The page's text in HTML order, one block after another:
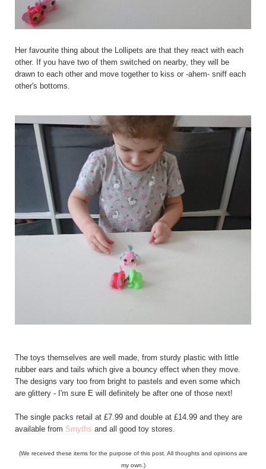
Her favourite thing about the Lollipets are that they react with each
other. If you have two of them switched on nearby, they will be
drawn to each other and move together to kiss or -ahem- sniff each
other's bottoms.
The toys themselves are well made, from sturdy plastic with little
rubber ears and tails which give a bouncy effect when they move.
The designs vary too from bright to pastels and even some which
are glittery - I'm sure E will definitely be after one of those next!
The single packs retail at £7.99 and double at £14.99 and they are
available from Smyths and all good toy stores.
(We received these items for the purpose of this post. All thoughts and opinions are
my own.)